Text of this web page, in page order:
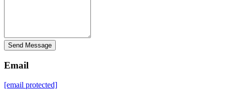
Send Message
Email
[email protected]